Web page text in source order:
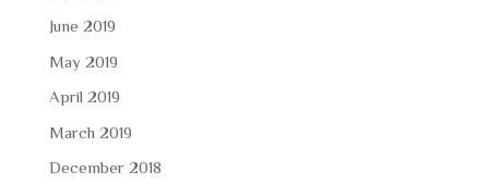
June 2019
May 2019
April 2019
March 2019
December 2018